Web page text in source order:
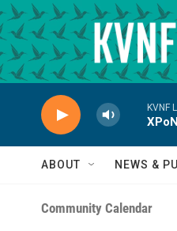
Skip to main content
KVNF
ABOUT NEWS &
Community Calendar